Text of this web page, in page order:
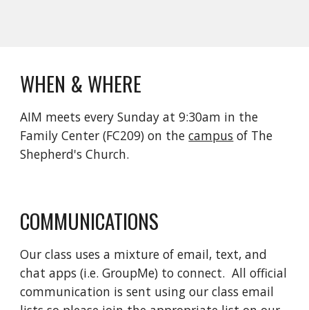
WHEN & WHERE
AIM meets every Sunday at 9:30am in the
Family Center (FC209) on the campus of The
Shepherd's Church.
COMMUNICATIONS
Our class uses a mixture of email, text, and
chat apps (i.e. GroupMe) to connect.  All official
communication is sent using our class email